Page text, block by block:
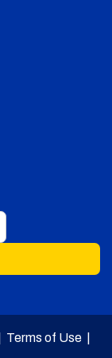
Terms of Use|